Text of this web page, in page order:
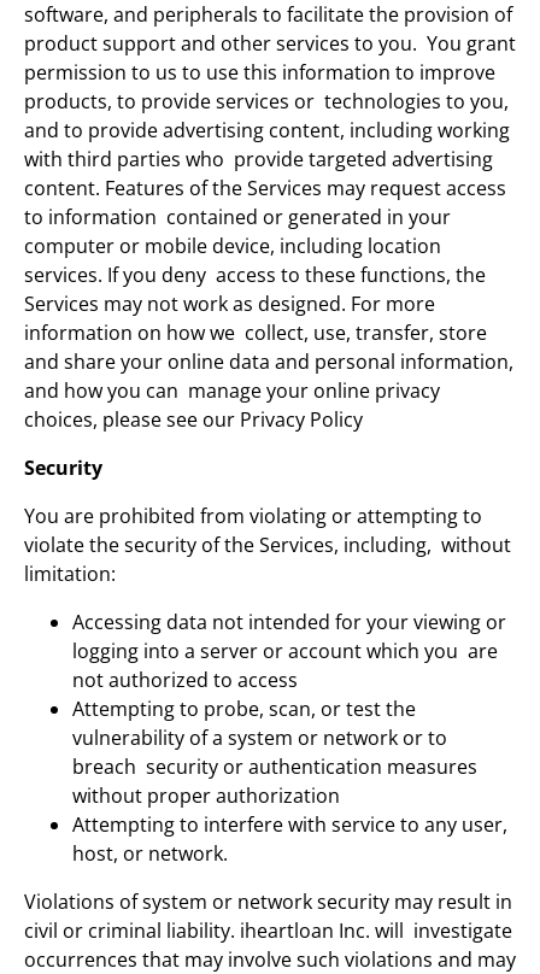
software, and peripherals to facilitate the provision of
product support and other services to you. You grant
permission to us to use this information to improve
products, to provide services or technologies to you,
and to provide advertising content, including working
with third parties who provide targeted advertising
content. Features of the Services may request access
to information contained or generated in your
computer or mobile device, including location
services. If you deny access to these functions, the
Services may not work as designed. For more
information on how we collect, use, transfer, store
and share your online data and personal information,
and how you can manage your online privacy
choices, please see our Privacy Policy
Security
You are prohibited from violating or attempting to
violate the security of the Services, including, without
limitation:
Accessing data not intended for your viewing or
logging into a server or account which you are
not authorized to access
Attempting to probe, scan, or test the
vulnerability of a system or network or to
breach security or authentication measures
without proper authorization
Attempting to interfere with service to any user,
host, or network.
Violations of system or network security may result in
civil or criminal liability. iheartloan Inc. will investigate
occurrences that may involve such violations and may